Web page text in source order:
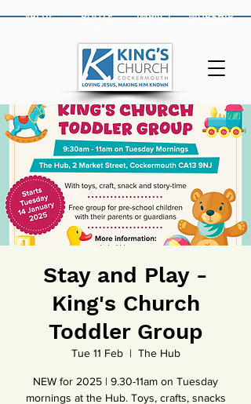
VALUE IMPACT WORSHIP
ROOTE
Stay and Play -
King's Church
Toddler Group
Tue 11 Feb
  |
The Hub
NEW for 2025 | 9.30-11am on Tuesday
mornings at the Hub. Toys, crafts, snacks